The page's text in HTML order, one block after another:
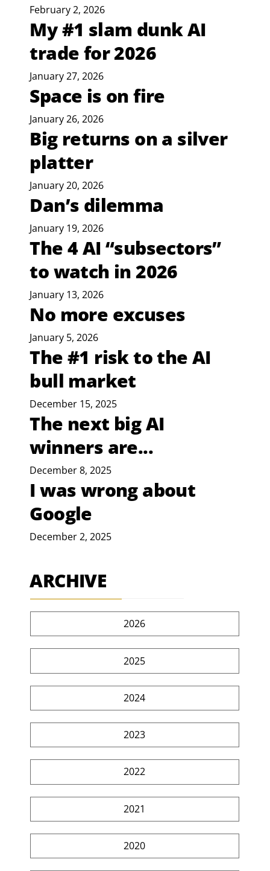
February 2, 2026
My #1 slam dunk AI
trade for 2026
January 27, 2026
Space is on fire
January 26, 2026
Big returns on a silver
platter
January 20, 2026
Dan’s dilemma
January 19, 2026
The 4 AI “subsectors”
to watch in 2026
January 13, 2026
No more excuses
January 5, 2026
The #1 risk to the AI
bull market
December 15, 2025
The next big AI
winners are...
December 8, 2025
I was wrong about
Google
December 2, 2025
ARCHIVE
2026
2025
2024
2023
2022
2021
2020